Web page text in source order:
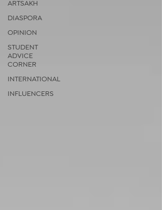
ARTSAKH
DIASPORA
OPINION
STUDENT
ADVICE
CORNER
INTERNATIONAL
INFLUENCERS